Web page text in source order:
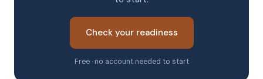
Check your readiness
Free · no account needed to start